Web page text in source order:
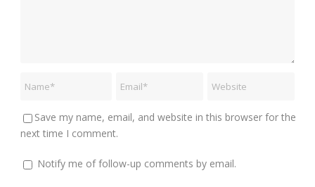
Save my name, email, and website in this browser for the
next time I comment.
Notify me of follow-up comments by email.